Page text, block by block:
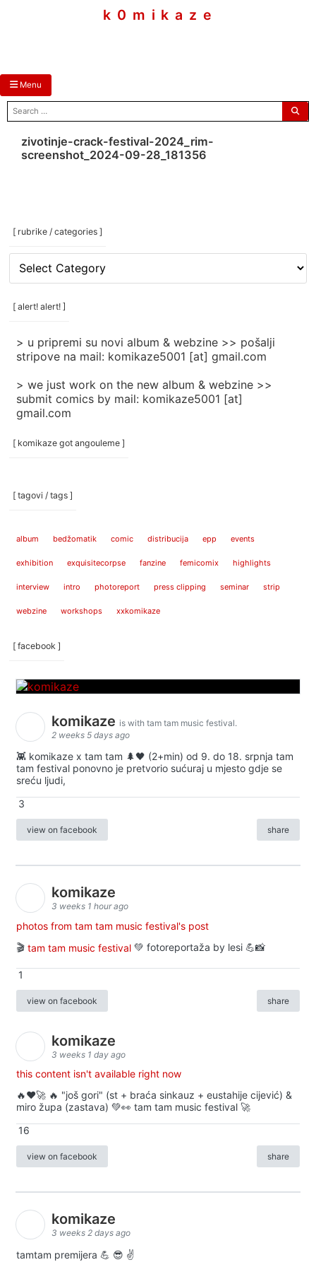
k 0 m i k a z e
Menu
search
for:
zivotinje-crack-festival-2024_rim-
screenshot_2024-09-28_181356
[ rubrike / categories ]
rubrike
/
categories
[ alert! alert! ]
> u pripremi su novi album & webzine >> pošalji
stripove na mail: komikaze5001 [at] gmail.com
> we just work on the new album & webzine >>
submit comics by mail: komikaze5001 [at]
gmail.com
[ komikaze got angouleme ]
[ tagovi / tags ]
album bedžomatik comic distribucija epp events
exhibition exquisitecorpse fanzine femicomix highlights
interview intro photoreport press clipping seminar strip
webzine workshops xxkomikaze
[ facebook ]
komikaze is with tam tam music festival.
2 weeks 5 days ago
👾 komikaze x tam tam 🌲🖤 (2+min) od 9. do 18. srpnja tam
tam festival ponovno je pretvorio sućuraj u mjesto gdje se
sreću ljudi,
3
view on facebook share
komikaze
3 weeks 1 hour ago
photos from tam tam music festival's post
🎬 tam tam music festival 💚 fotoreportaža by lesi 💪📸
1
view on facebook share
komikaze
3 weeks 1 day ago
this content isn't available right now
🔥♥️🚀 🔥 "još gori" (st + braća sinkauz + eustahije cijević) &
miro župa (zastava) 💚👀 tam tam music festival 🚀
16
view on facebook share
komikaze
3 weeks 2 days ago
tamtam premijera 💪 😎 ✌️